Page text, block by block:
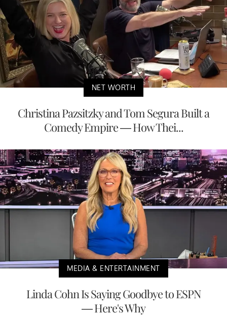
NET WORTH
Christina Pazsitzky and Tom Segura Built a
Comedy Empire — How Thei...
MEDIA & ENTERTAINMENT
Linda Cohn Is Saying Goodbye to ESPN
— Here's Why